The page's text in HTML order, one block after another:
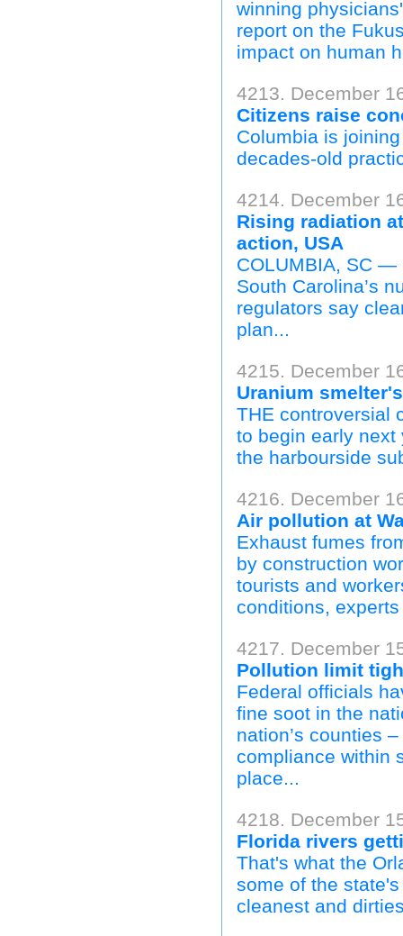
winning
report on the
impact on human
4213. December
Citizens raise
Columbia is
decades-old
4214. December
Rising radiation
action, USA
COLUMBIA, SC —
South Carolina’s
regulators say
plan...
4215. December
Uranium
THE controversial
to begin early next
the harbourside
4216. December
Air pollution at
Exhaust fumes
by construction
tourists and
conditions, experts
4217. December
Pollution limit
Federal officials
fine soot in the
nation’s counties
compliance within
place...
4218. December
Florida rivers
That's what the
some of the
cleanest and